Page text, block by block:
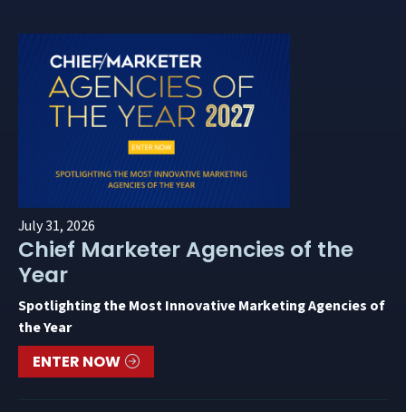
July 31, 2026
Chief Marketer Agencies of the
Year
Spotlighting the Most Innovative Marketing Agencies of
the Year
ENTER NOW